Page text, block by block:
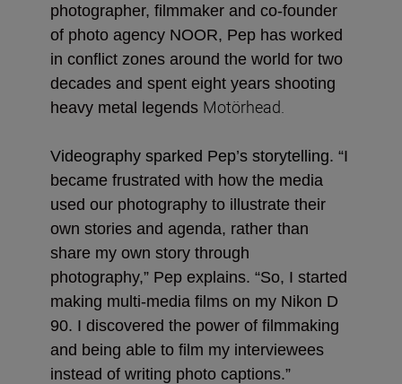
photographer, filmmaker and co-founder
of photo agency NOOR, Pep has worked
in conflict zones around the world for two
decades and spent eight years shooting
heavy metal legends Motörhead.
Videography sparked Pep’s storytelling. “I
became frustrated with how the media
used our photography to illustrate their
own stories and agenda, rather than
share my own story through
photography,” Pep explains. “So, I started
making multi-media films on my Nikon D
90. I discovered the power of filmmaking
and being able to film my interviewees
instead of writing photo captions.”